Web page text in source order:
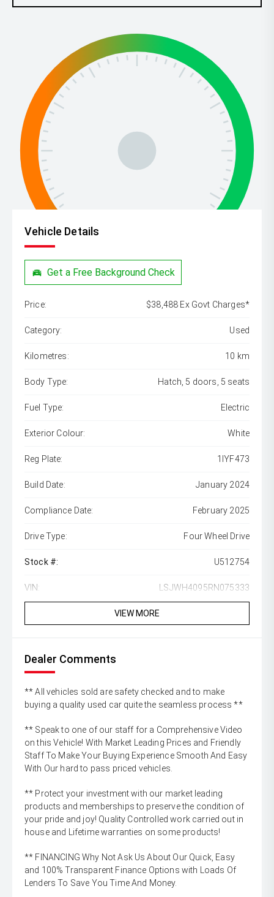
Vehicle Details
Get a Free Background Check
Price: $38,488 Ex Govt Charges*
Category: Used
Kilometres: 10 km
Body Type: Hatch, 5 doors, 5 seats
Fuel Type: Electric
Exterior Colour: White
Reg Plate: 1IYF473
Build Date: January 2024
Compliance Date: February 2025
Drive Type: Four Wheel Drive
Stock #: U512754
VIN: LSJWH4095RN075333
VIEW MORE
Dealer Comments
** All vehicles sold are safety checked and to make
buying a quality used car quite the seamless process **
** Speak to one of our staff for a Comprehensive Video
on this Vehicle! With Market Leading Prices and Friendly
Staff To Make Your Buying Experience Smooth And Easy
With Our hard to pass priced vehicles.
** Protect your investment with our market leading
products and memberships to preserve the condition of
your pride and joy! Quality Controlled work carried out in
house and Lifetime warranties on some products!
** FINANCING Why Not Ask Us About Our Quick, Easy
and 100% Transparent Finance Options with Loads Of
Lenders To Save You Time And Money.